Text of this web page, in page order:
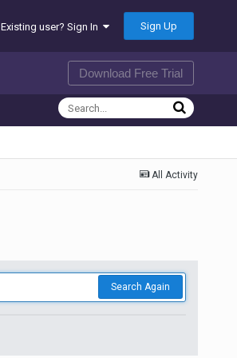
Existing user? Sign In Sign Up
Download Free Trial
All Activity
Search Again